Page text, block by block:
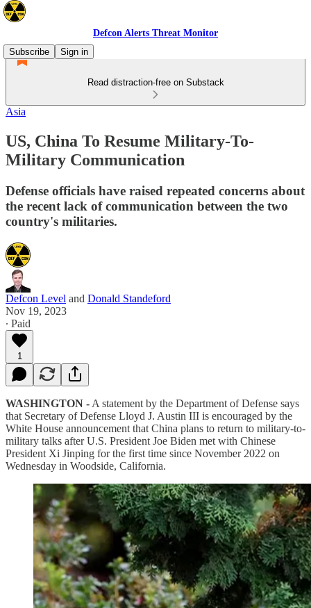
Defcon Alerts Threat Monitor
Subscribe
Sign in
Read distraction-free on Substack
Asia
US, China To Resume Military-To-
Military Communication
Defense officials have raised repeated concerns about
the recent lack of communication between the two
country's militaries.
Defcon Level and Donald Standeford
Nov 19, 2023
∙ Paid
1
WASHINGTON - A statement by the Department of Defense says
that Secretary of Defense Lloyd J. Austin III is encouraged by the
White House announcement that China plans to return to military-to-
military talks after U.S. President Joe Biden met with Chinese
President Xi Jinping for the first time since November 2022 on
Wednesday in Woodside, California.